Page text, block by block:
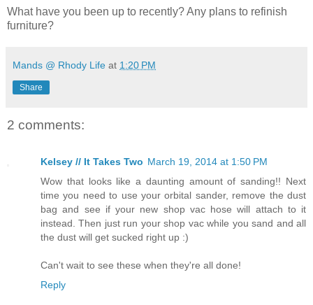
What have you been up to recently? Any plans to refinish
furniture?
Mands @ Rhody Life at 1:20 PM
Share
2 comments:
Kelsey // It Takes Two March 19, 2014 at 1:50 PM
Wow that looks like a daunting amount of sanding!! Next
time you need to use your orbital sander, remove the dust
bag and see if your new shop vac hose will attach to it
instead. Then just run your shop vac while you sand and all
the dust will get sucked right up :)
Can't wait to see these when they're all done!
Reply